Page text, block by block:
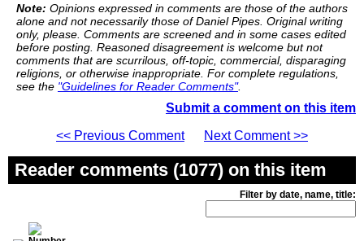
Note: Opinions expressed in comments are those of the authors
alone and not necessarily those of Daniel Pipes. Original writing
only, please. Comments are screened and in some cases edited
before posting. Reasoned disagreement is welcome but not
comments that are scurrilous, off-topic, commercial, disparaging
religions, or otherwise inappropriate. For complete regulations,
see the "Guidelines for Reader Comments".
Submit a comment on this item
<< Previous Comment
Next Comment >>
Reader comments (1077) on this item
Filter by date, name, title: